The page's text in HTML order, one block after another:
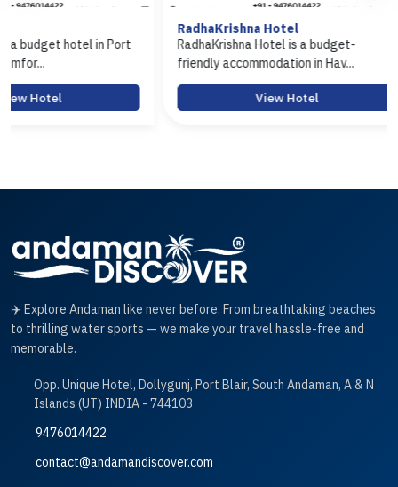
RadhaKrishna Hotel
RadhaKrishna Hotel is a budget-
friendly accommodation in Hav...
Hotel Arasi is
Port Blair
✈️ Explore Andaman like never before. From breathtaking beaches
to thrilling water sports — we make your travel hassle-free and
memorable.
Opp. Unique Hotel, Dollygunj, Port Blair, South Andaman, A & N
Islands (UT) INDIA - 744103
9476014422
contact@andamandiscover.com